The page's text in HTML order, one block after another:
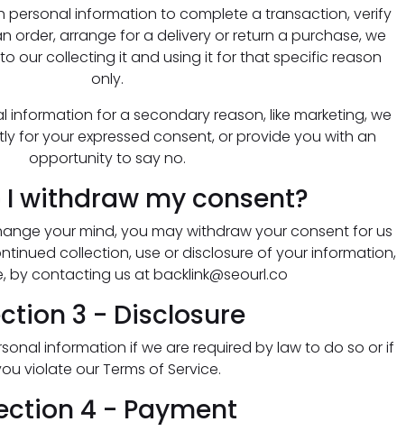
personal information to complete a transaction, verify
order, arrange for a delivery or return a purchase, we
our collecting it and using it for that specific reason
only.
information for a secondary reason, like marketing, we
for your expressed consent, or provide you with an
opportunity to say no.
I withdraw my consent?
your mind, you may withdraw your consent for us
collection, use or disclosure of your information,
by contacting us at backlink@seourl.co
3 - Disclosure
information if we are required by law to do so or if
violate our Terms of Service.
4 - Payment